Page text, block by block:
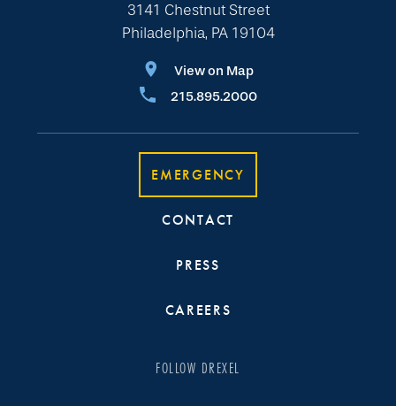
3141 Chestnut Street
Philadelphia, PA 19104
View on Map
215.895.2000
EMERGENCY
CONTACT
PRESS
CAREERS
FOLLOW DREXEL